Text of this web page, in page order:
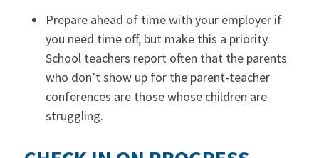
Prepare ahead of time with your employer if
you need time off, but make this a priority.
School teachers report often that the parents
who don’t show up for the parent-teacher
conferences are those whose children are
struggling.